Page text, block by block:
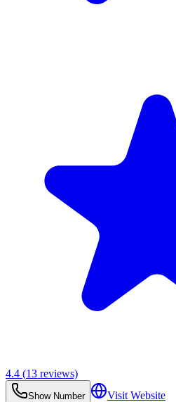
4.4 (13 reviews)
Show Number Visit Website